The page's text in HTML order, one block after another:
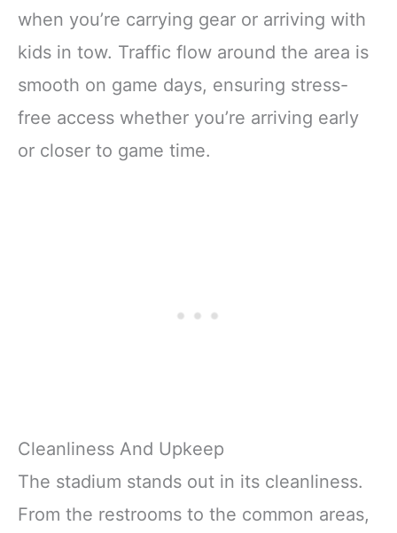
when you’re carrying gear or arriving with
kids in tow. Traffic flow around the area is
smooth on game days, ensuring stress-
free access whether you’re arriving early
or closer to game time.
Cleanliness And Upkeep
The stadium stands out in its cleanliness.
From the restrooms to the common areas,